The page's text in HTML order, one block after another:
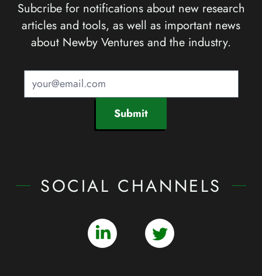
Subcribe for notifications about new research
articles and tools, as well as important news
about Newby Ventures and the industry.
Submit
SOCIAL CHANNELS